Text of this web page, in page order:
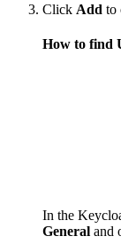
Click Add to
How to find
In the
General and